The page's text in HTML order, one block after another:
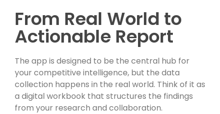
From Real World to
Actionable Report
The app is designed to be the central hub for
your competitive intelligence, but the data
collection happens in the real world. Think of it as
a digital workbook that structures the findings
from your research and collaboration.